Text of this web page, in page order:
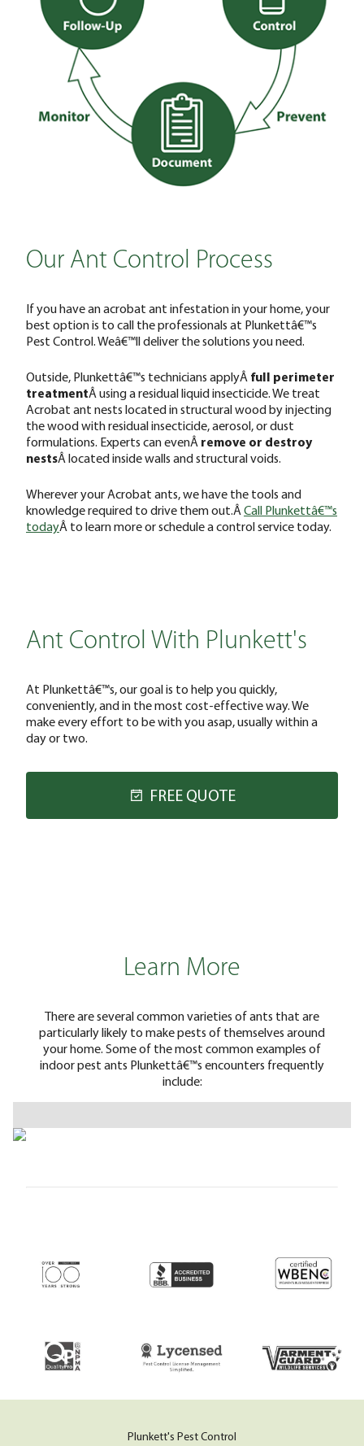
Our Ant Control Process
If you have an acrobat ant infestation in your home, your
best option is to call the professionals at Plunkettâ€™s
Pest Control. Weâ€™ll deliver the solutions you need.
Outside, Plunkettâ€™s technicians applyÂ full perimeter
treatmentÂ using a residual liquid insecticide. We treat
Acrobat ant nests located in structural wood by injecting
the wood with residual insecticide, aerosol, or dust
formulations. Experts can evenÂ remove or destroy
nestsÂ located inside walls and structural voids.
Wherever your Acrobat ants, we have the tools and
knowledge required to drive them out.ÂCall Plunkettâ€™s
todayÂ to learn more or schedule a control service today.
Ant Control With Plunkett's
At Plunkettâ€™s, our goal is to help you quickly,
conveniently, and in the most cost-effective way. We
make every effort to be with you asap, usually within a
day or two.
FREE QUOTE
Learn More
There are several common varieties of ants that are
particularly likely to make pests of themselves around
your home. Some of the most common examples of
indoor pest ants Plunkettâ€™s encounters frequently
include:
Plunkett's Pest Control